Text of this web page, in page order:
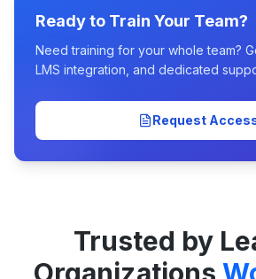
Ready to Train Your Team?
Need training for your whole team?
LMS integration, and dedicated
Request
Trusted by